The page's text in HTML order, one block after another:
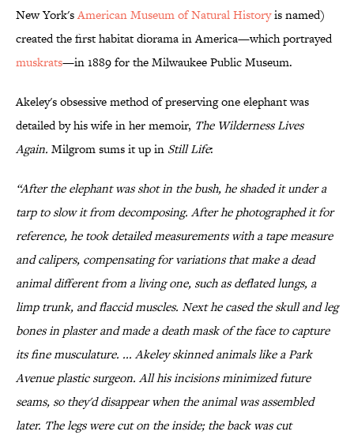
New York'sAmerican Museum of Natural Historyis named)
created the first habitat diorama in America—which portrayed
muskrats—in 1889 for the Milwaukee Public Museum.
Akeley's obsessive method of preserving one elephant was
detailed by his wife in her memoir, The Wilderness Lives
Again. Milgrom sums it up in Still Life:
“After the elephant was shot in the bush, he shaded it under a
tarp to slow it from decomposing. After he photographed it for
reference, he took detailed measurements with a tape measure
and calipers, compensating for variations that make a dead
animal different from a living one, such as deflated lungs, a
limp trunk, and flaccid muscles. Next he cased the skull and leg
bones in plaster and made a death mask of the face to capture
its fine musculature. ... Akeley skinned animals like a Park
Avenue plastic surgeon. All his incisions minimized future
seams, so they'd disappear when the animal was assembled
later. The legs were cut on the inside; the back was cut